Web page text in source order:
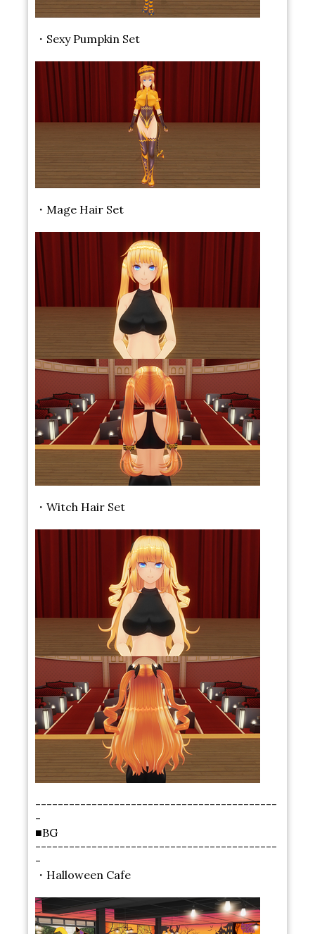
・Sexy Pumpkin Set
・Mage Hair Set
・Witch Hair Set
-------------------------------------------
-
■BG
-------------------------------------------
-
・Halloween Cafe